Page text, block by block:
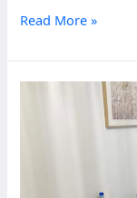
Swiss
targets
Read More »